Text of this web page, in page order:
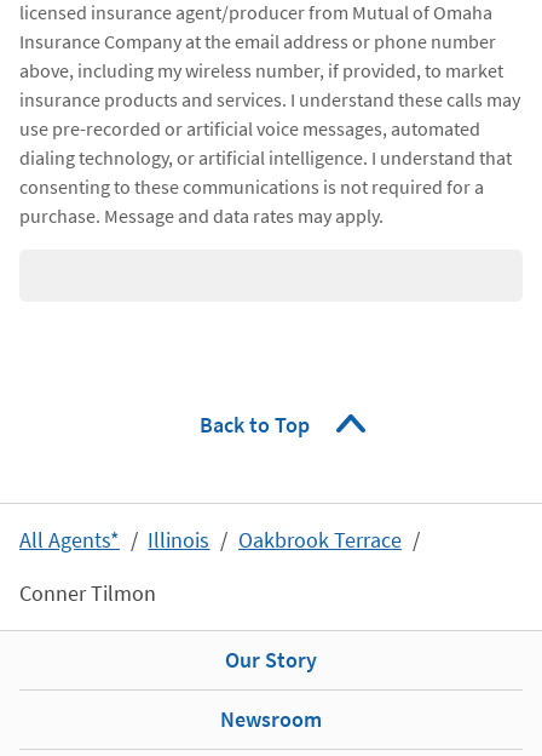
licensed insurance agent/producer from Mutual of Omaha
Insurance Company at the email address or phone number
above, including my wireless number, if provided, to market
insurance products and services. I understand these calls may
use pre-recorded or artificial voice messages, automated
dialing technology, or artificial intelligence. I understand that
consenting to these communications is not required for a
purchase. Message and data rates may apply.
Back to Top
All Agents* Illinois
Oakbrook Terrace
Conner Tilmon
Our Story
Newsroom